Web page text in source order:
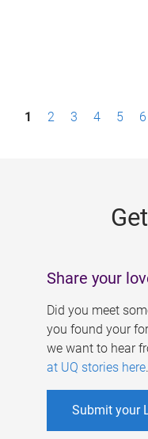
P1 2 3 4 5 6
Share your
Did you meet
you found your
we want to hear
at UQ stories here.
Submit your